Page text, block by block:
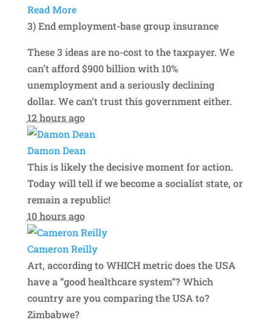
Read More
3) End employment-base group insurance
These 3 ideas are no-cost to the taxpayer. We
can’t afford $900 billion with 10%
unemployment and a seriously declining
dollar. We can’t trust this government either.
12 hours ago
Damon Dean
This is likely the decisive moment for action.
Today will tell if we become a socialist state, or
remain a republic!
10 hours ago
Cameron Reilly
Art, according to WHICH metric does the USA
have a “good healthcare system”? Which
country are you comparing the USA to?
Zimbabwe?